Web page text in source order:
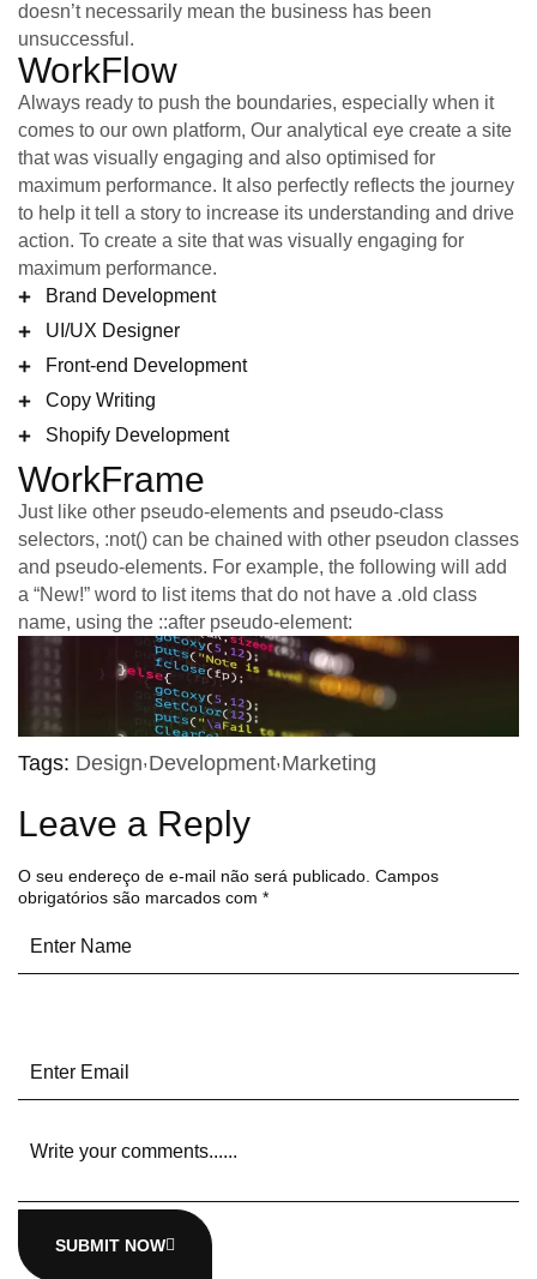
doesn’t necessarily mean the business has been
unsuccessful.
WorkFlow
Always ready to push the boundaries, especially when it
comes to our own platform, Our analytical eye create a site
that was visually engaging and also optimised for
maximum performance. It also perfectly reflects the journey
to help it tell a story to increase its understanding and drive
action. To create a site that was visually engaging for
maximum performance.
Brand Development
UI/UX Designer
Front-end Development
Copy Writing
Shopify Development
WorkFrame
Just like other pseudo-elements and pseudo-class
selectors, :not() can be chained with other pseudon classes
and pseudo-elements. For example, the following will add
a “New!” word to list items that do not have a .old class
name, using the ::after pseudo-element:
Tags: Design Development Marketing
Leave a Reply
O seu endereço de e-mail não será publicado. Campos
obrigatórios são marcados com *
SUBMIT NOW